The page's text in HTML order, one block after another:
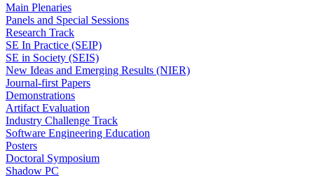
Main Plenaries
Panels and Special Sessions
Research Track
SE In Practice (SEIP)
SE in Society (SEIS)
New Ideas and Emerging Results (NIER)
Journal-first Papers
Demonstrations
Artifact Evaluation
Industry Challenge Track
Software Engineering Education
Posters
Doctoral Symposium
Shadow PC